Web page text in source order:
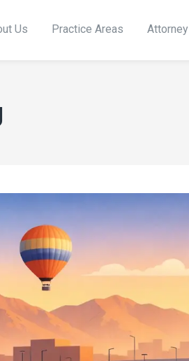
Us Practice Areas Attorney